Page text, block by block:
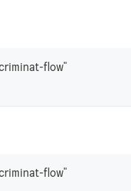
flow"
flow"